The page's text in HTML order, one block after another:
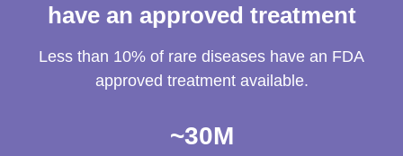
have an approved treatment
Less than 10% of rare diseases have an FDA
approved treatment available.
~30M